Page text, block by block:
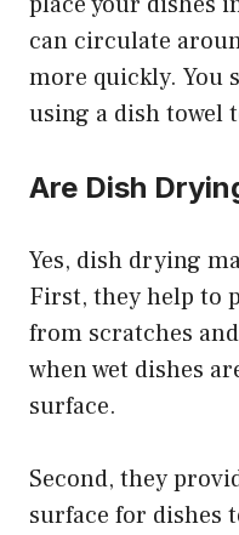
can circulate
more quickly. You
using a dish towel
Are Dish
Yes, dish drying
First, they help to
from scratches
when wet dishes
surface.
Second, they
surface for dishes